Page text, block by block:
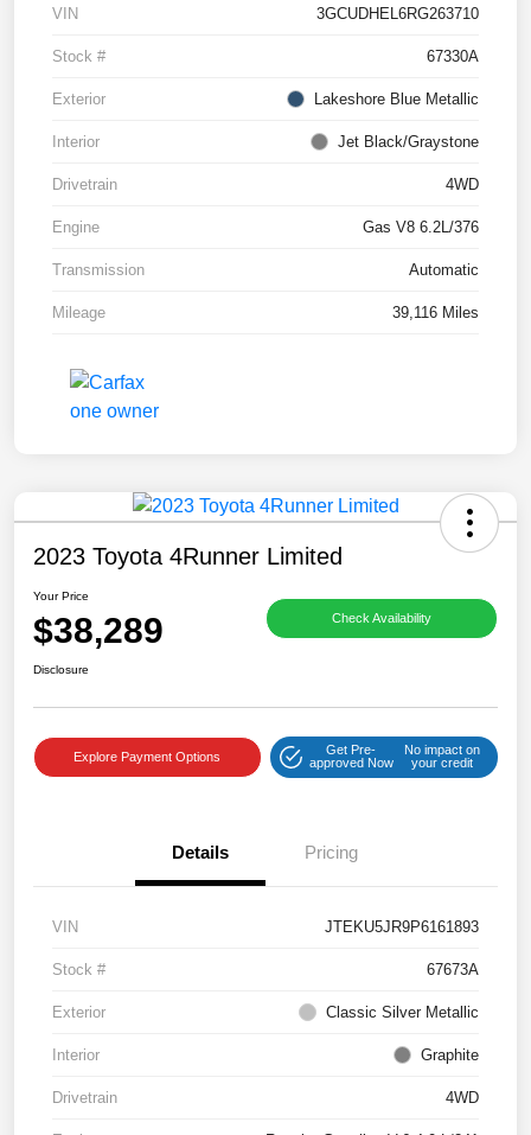
VIN 3GCUDHEL6RG263710
Stock # 67330A
Exterior Lakeshore Blue Metallic
Interior Jet Black/Graystone
Drivetrain 4WD
Engine Gas V8 6.2L/376
Transmission Automatic
Mileage 39,116 Miles
2023 Toyota 4Runner Limited
Your Price
$38,289 Check Availability
Disclosure
Explore Payment Options
Get Pre-
approved Now
No impact on
your credit
Details Pricing
VIN JTEKU5JR9P6161893
Stock # 67673A
Exterior Classic Silver Metallic
Interior Graphite
Drivetrain 4WD